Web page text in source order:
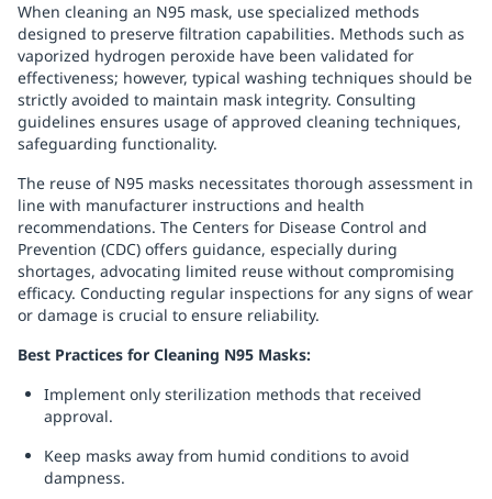
When cleaning an N95 mask, use specialized methods
designed to preserve filtration capabilities. Methods such as
vaporized hydrogen peroxide have been validated for
effectiveness; however, typical washing techniques should be
strictly avoided to maintain mask integrity. Consulting
guidelines ensures usage of approved cleaning techniques,
safeguarding functionality.
The reuse of N95 masks necessitates thorough assessment in
line with manufacturer instructions and health
recommendations. The Centers for Disease Control and
Prevention (CDC) offers guidance, especially during
shortages, advocating limited reuse without compromising
efficacy. Conducting regular inspections for any signs of wear
or damage is crucial to ensure reliability.
Best Practices for Cleaning N95 Masks:
Implement only sterilization methods that received
approval.
Keep masks away from humid conditions to avoid
dampness.